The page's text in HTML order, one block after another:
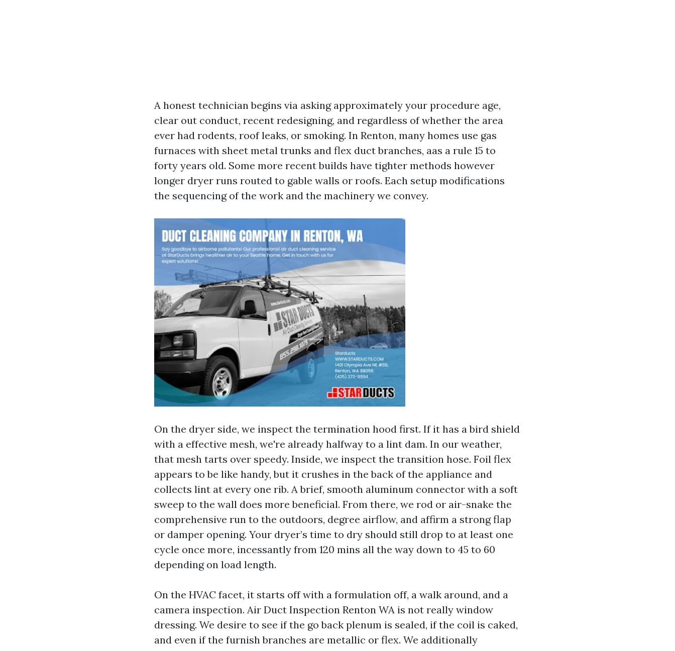
A honest technician begins via asking approximately your procedure age,
clear out conduct, recent redesigning, and regardless of whether the area
ever had rodents, roof leaks, or smoking. In Renton, many homes use gas
furnaces with sheet metal trunks and flex duct branches, aas a rule 15 to
forty years old. Some more recent builds have tighter methods however
longer dryer runs routed to gable walls or roofs. Each setup modifications
the sequencing of the work and the machinery we convey.
On the dryer side, we inspect the termination hood first. If it has a bird shield
with a effective mesh, we're already halfway to a lint dam. In our weather,
that mesh tarts over speedy. Inside, we inspect the transition hose. Foil flex
appears to be like handy, but it crushes in the back of the appliance and
collects lint at every one rib. A brief, smooth aluminum connector with a soft
sweep to the wall does more beneficial. From there, we rod or air-snake the
comprehensive run to the outdoors, degree airflow, and affirm a strong flap
or damper opening. Your dryer’s time to dry should still drop to at least one
cycle once more, incessantly from 120 mins all the way down to 45 to 60
depending on load length.
On the HVAC facet, it starts off with a formulation off, a walk around, and a
camera inspection. Air Duct Inspection Renton WA is not really window
dressing. We desire to see if the go back plenum is sealed, if the coil is caked,
and even if the furnish branches are metallic or flex. We additionally